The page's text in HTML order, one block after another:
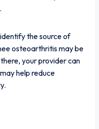
the source of
osteoarthritis may be
your provider can
help reduce